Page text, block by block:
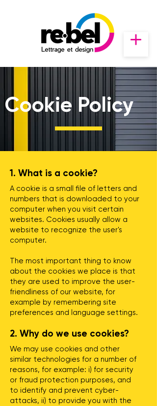
Cookie Policy
1. What is a cookie?
A cookie is a small file of letters and
numbers that is downloaded to your
computer when you visit certain
websites. Cookies usually allow a
website to recognize the user's
computer.
The most important thing to know
about the cookies we place is that
they are used to improve the user-
friendliness of our website, for
example by remembering site
preferences and language settings.
2. Why do we use cookies?
We may use cookies and other
similar technologies for a number of
reasons, for example: i) for security
or fraud protection purposes, and
to identify and prevent cyber-
attacks, ii) to provide you with the